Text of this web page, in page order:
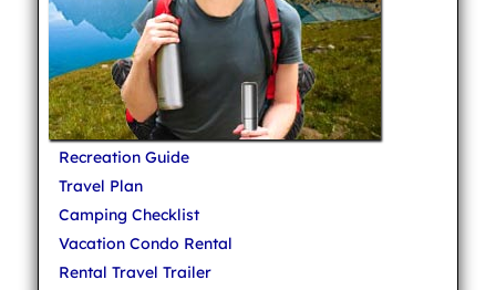
Recreation Guide
Travel Plan
Camping Checklist
Vacation Condo Rental
Rental Travel Trailer